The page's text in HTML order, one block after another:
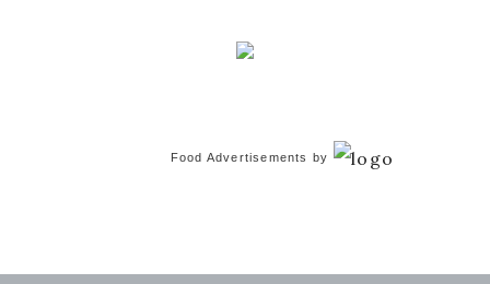
Food Advertisements by